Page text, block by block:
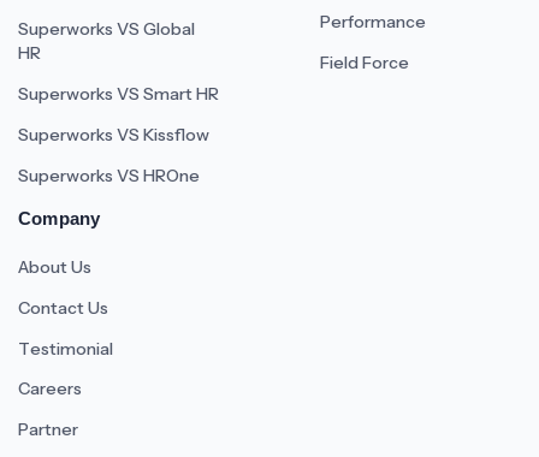
Superworks VS Global
HR
Superworks VS Smart HR
Superworks VS Kissflow
Superworks VS HROne
Performance
Field Force
Company
About Us
Contact Us
Testimonial
Careers
Partner